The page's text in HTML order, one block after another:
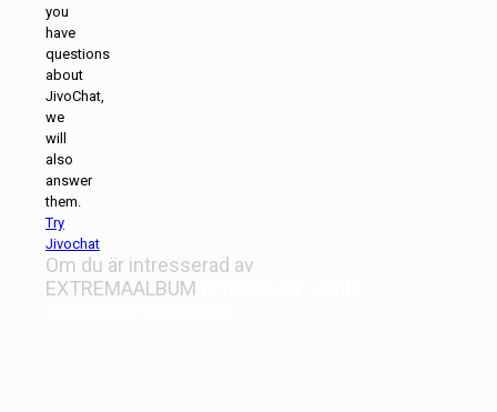
you
have
questions
about
JivoChat,
we
will
also
answer
them.
Try
Jivochat
Om du är intresserad av
EXTREMAALBUM